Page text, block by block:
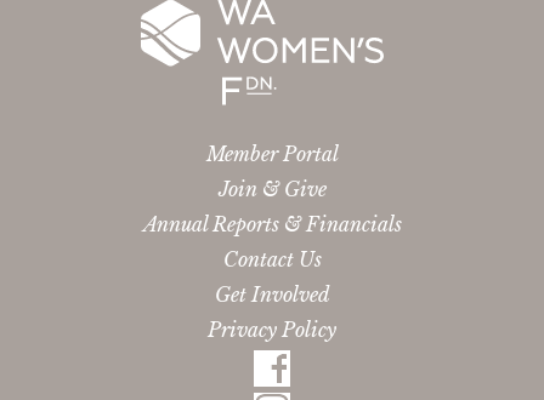
Member Portal
Join & Give
Annual Reports & Financials
Contact Us
Get Involved
Privacy Policy